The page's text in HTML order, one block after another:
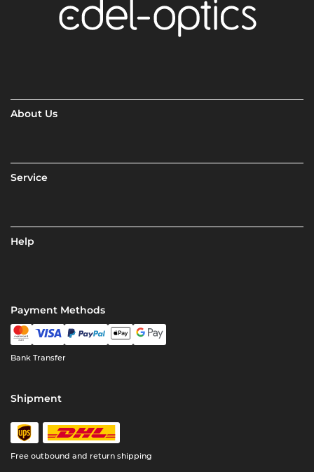
About Us
Service
Help
Payment Methods
Bank Transfer
Shipment
Free outbound and return shipping